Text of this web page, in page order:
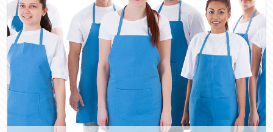
HOME
DEALS
FAQ
CONTACT